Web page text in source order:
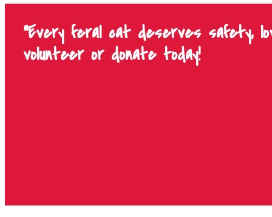
"Every feral cat deserves safety,
volunteer or donate today!